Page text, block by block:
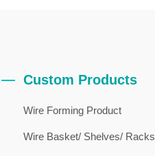
Custom Products
Wire Forming Product
Wire Basket/ Shelves/ Racks